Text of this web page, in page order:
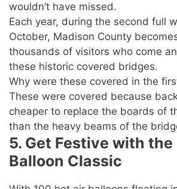
wouldn’t have missed.
Each year, during the second full
October, Madison County
thousands of visitors who come
these historic covered bridges.
Why were these covered in the
These were covered because
cheaper to replace the boards of
than the heavy beams of the
5. Get Festive with
Balloon Classic